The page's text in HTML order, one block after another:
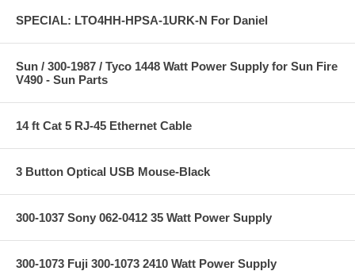
SPECIAL: LTO4HH-HPSA-1URK-N For Daniel
Sun / 300-1987 / Tyco 1448 Watt Power Supply for Sun Fire
V490 - Sun Parts
14 ft Cat 5 RJ-45 Ethernet Cable
3 Button Optical USB Mouse-Black
300-1037 Sony 062-0412 35 Watt Power Supply
300-1073 Fuji 300-1073 2410 Watt Power Supply